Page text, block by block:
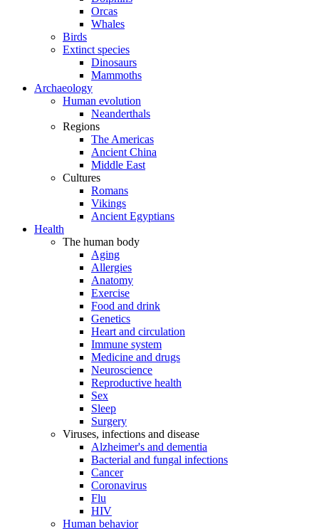
Orcas
Whales
Birds
Extinct species
Dinosaurs
Mammoths
Archaeology
Human evolution
Neanderthals
Regions
The Americas
Ancient China
Middle East
Cultures
Romans
Vikings
Ancient Egyptians
Health
The human body
Aging
Allergies
Anatomy
Exercise
Food and drink
Genetics
Heart and circulation
Immune system
Medicine and drugs
Neuroscience
Reproductive health
Sex
Sleep
Surgery
Viruses, infections and disease
Alzheimer's and dementia
Bacterial and fungal infections
Cancer
Coronavirus
Flu
HIV
Human behavior